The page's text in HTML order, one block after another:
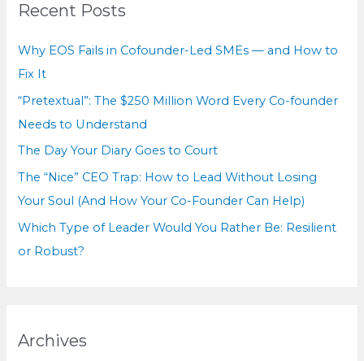
h
f
o
Recent Posts
Why EOS Fails in Cofounder-Led SMEs — and How to
Fix It
“Pretextual”: The $250 Million Word Every Co-founder
Needs to Understand
The Day Your Diary Goes to Court
The “Nice” CEO Trap: How to Lead Without Losing
Your Soul (And How Your Co-Founder Can Help)
Which Type of Leader Would You Rather Be: Resilient
or Robust?
Archives